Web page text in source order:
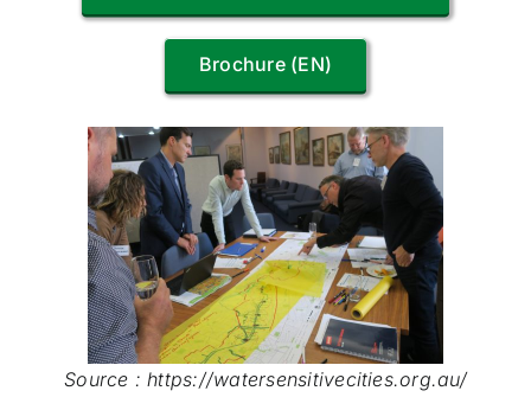
Brochure (EN)
Source : https://watersensitivecities.org.au/